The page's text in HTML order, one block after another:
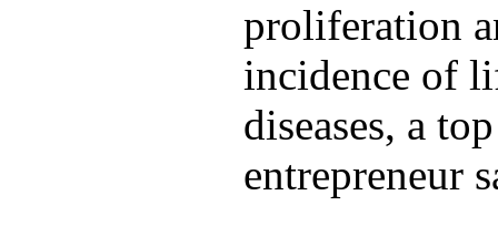
proliferation
incidence of
diseases, a
entrepreneur